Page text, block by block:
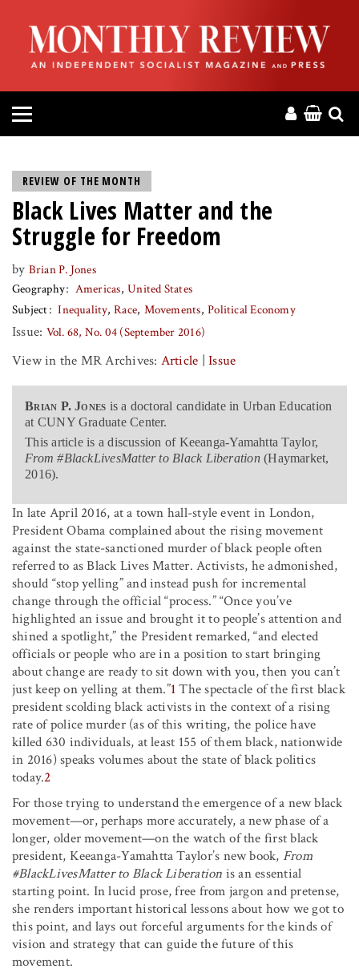
HOME
ABOUT
MAGAZINE
PRESS
DONATE
REVIEW OF THE MONTH
Black Lives Matter and the
Struggle for Freedom
by Brian P. Jones
Geography
Americas United States
Subject
Inequality Race Movements Political Economy
Issue: Vol. 68, No. 04 (September 2016)
View in the MR Archives: Article |Issue
Brian P. Jones is a doctoral candidate in Urban Education
at CUNY Graduate Center.
This article is a discussion of Keeanga-Yamahtta Taylor,
From #BlackLivesMatter to Black Liberation(Haymarket,
2016).
In late April 2016, at a town hall-style event in London,
President Obama complained about the rising movement
against the state-sanctioned murder of black people often
referred to as Black Lives Matter. Activists, he admonished,
should “stop yelling” and instead push for incremental
change through the official “process.” “Once you’ve
highlighted an issue and brought it to people’s attention and
shined a spotlight,” the President remarked, “and elected
officials or people who are in a position to start bringing
about change are ready to sit down with you, then you can’t
just keep on yelling at them.”1The spectacle of the first black
president scolding black activists in the context of a rising
rate of police murder (as of this writing, the police have
killed 630 individuals, at least 155 of them black, nationwide
in 2016) speaks volumes about the state of black politics
today.2
For those trying to understand the emergence of a new black
movement—or, perhaps more accurately, a new phase of a
longer, older movement—on the watch of the first black
president, Keeanga-Yamahtta Taylor’s new book, From
#BlackLivesMatter to Black Liberation is an essential
starting point. In lucid prose, free from jargon and pretense,
she renders important historical lessons about how we got to
this point, and lays out forceful arguments for the kinds of
vision and strategy that can guide the future of this
movement.